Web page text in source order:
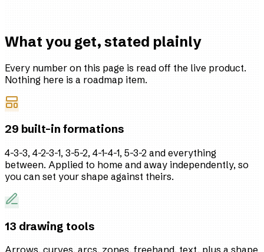
What you get, stated plainly
Every number on this page is read off the live product.
Nothing here is a roadmap item.
29 built-in formations
4-3-3, 4-2-3-1, 3-5-2, 4-1-4-1, 5-3-2 and everything
between. Applied to home and away independently, so
you can set your shape against theirs.
13 drawing tools